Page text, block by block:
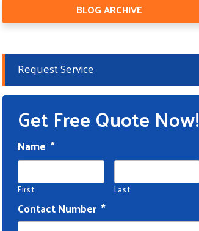
BLOG ARCHIVE
Request Service
Get Free Quote Now!
Name *
First Last
Contact Number *